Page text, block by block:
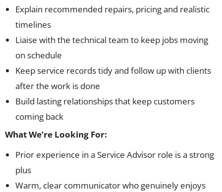
Explain recommended repairs, pricing and realistic
timelines
Liaise with the technical team to keep jobs moving
on schedule
Keep service records tidy and follow up with clients
after the work is done
Build lasting relationships that keep customers
coming back
What We’re Looking For:
Prior experience in a Service Advisor role is a strong
plus
Warm, clear communicator who genuinely enjoys